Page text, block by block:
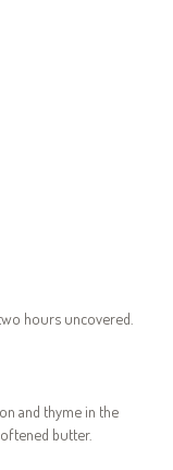
hours uncovered.
and thyme in the
butter.